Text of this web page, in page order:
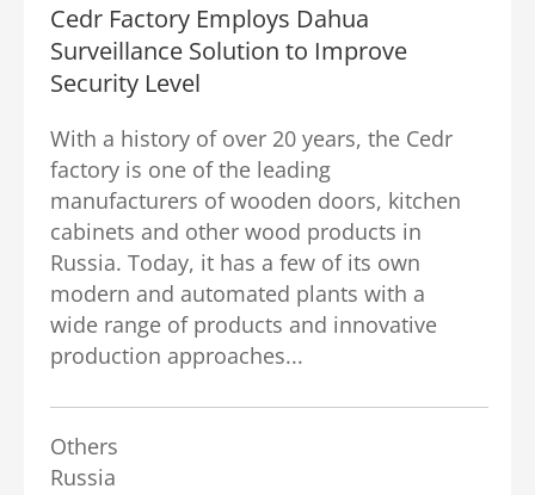
Cedr Factory Employs Dahua
Surveillance Solution to Improve
Security Level
With a history of over 20 years, the Cedr
factory is one of the leading
manufacturers of wooden doors, kitchen
cabinets and other wood products in
Russia. Today, it has a few of its own
modern and automated plants with a
wide range of products and innovative
production approaches...
Others
Russia